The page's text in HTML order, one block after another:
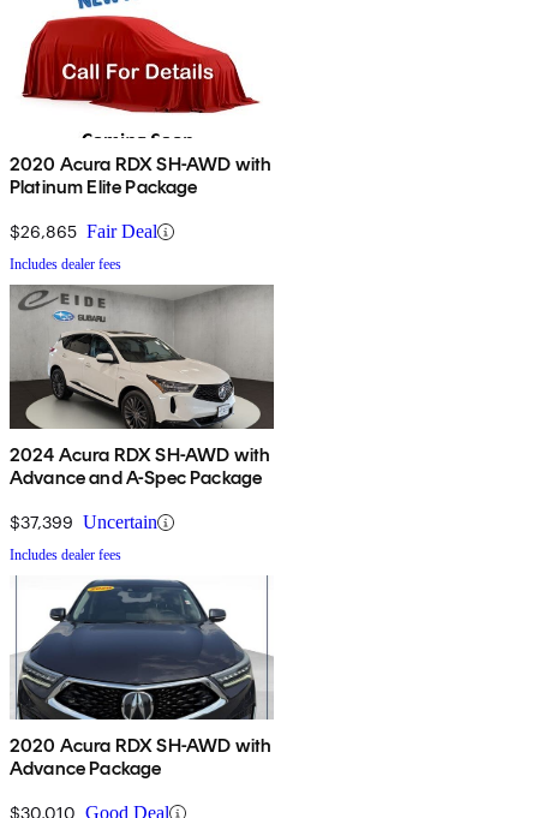
2020 Acura RDX SH-AWD with
Platinum Elite Package
$26,865 Fair Deal
Includes dealer fees
2024 Acura RDX SH-AWD with
Advance and A-Spec Package
$37,399 Uncertain
Includes dealer fees
2020 Acura RDX SH-AWD with
Advance Package
$30,010 Good Deal